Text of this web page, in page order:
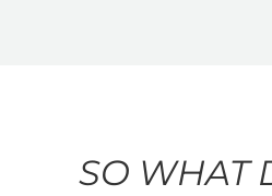
SO WHAT